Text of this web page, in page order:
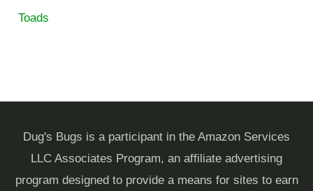
Toads
Dug's Bugs is a participant in the Amazon Services
LLC Associates Program, an affiliate advertising
program designed to provide a means for sites to earn